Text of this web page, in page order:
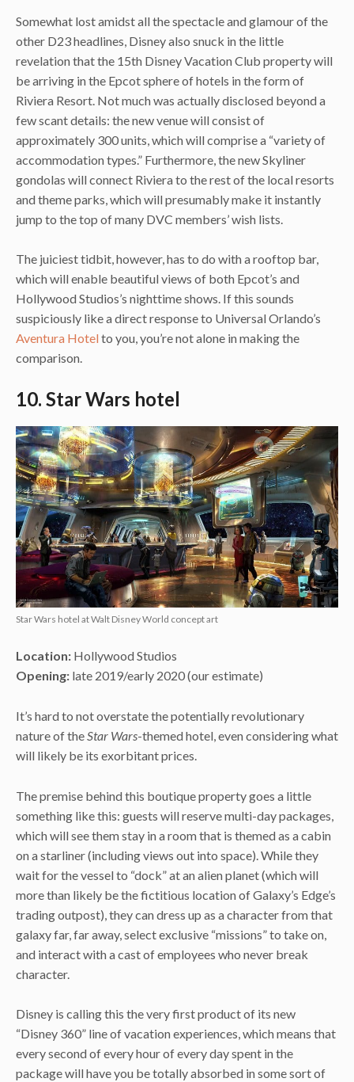
Somewhat lost amidst all the spectacle and glamour of the
other D23 headlines, Disney also snuck in the little
revelation that the 15th Disney Vacation Club property will
be arriving in the Epcot sphere of hotels in the form of
Riviera Resort. Not much was actually disclosed beyond a
few scant details: the new venue will consist of
approximately 300 units, which will comprise a “variety of
accommodation types.” Furthermore, the new Skyliner
gondolas will connect Riviera to the rest of the local resorts
and theme parks, which will presumably make it instantly
jump to the top of many DVC members’ wish lists.
The juiciest tidbit, however, has to do with a rooftop bar,
which will enable beautiful views of both Epcot’s and
Hollywood Studios’s nighttime shows. If this sounds
suspiciously like a direct response to Universal Orlando’s
Aventura Hotelto you, you’re not alone in making the
comparison.
10. Star Wars hotel
Star Wars hotel at Walt Disney World concept art
Location: Hollywood Studios
Opening: late 2019/early 2020 (our estimate)
It’s hard to not overstate the potentially revolutionary
nature of theStar Wars-themed hotel, even considering what
will likely be its exorbitant prices.
The premise behind this boutique property goes a little
something like this: guests will reserve multi-day packages,
which will see them stay in a room that is themed as a cabin
on a starliner (including views out into space). While they
wait for the vessel to “dock” at an alien planet (which will
more than likely be the fictitious location of Galaxy’s Edge’s
trading outpost), they can dress up as a character from that
galaxy far, far away, select exclusive “missions” to take on,
and interact with a cast of employees who never break
character.
Disney is calling this the very first product of its new
“Disney 360” line of vacation experiences, which means that
every second of every hour of every day spent in the
package will have you be totally absorbed in some sort of